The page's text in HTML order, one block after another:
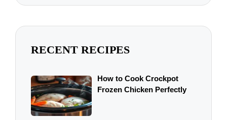
RECENT RECIPES
How to Cook Crockpot
Frozen Chicken Perfectly